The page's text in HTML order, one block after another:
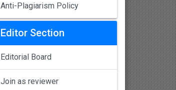
Anti-Plagiarism Policy
Editor Section
Editorial Board
Join as reviewer